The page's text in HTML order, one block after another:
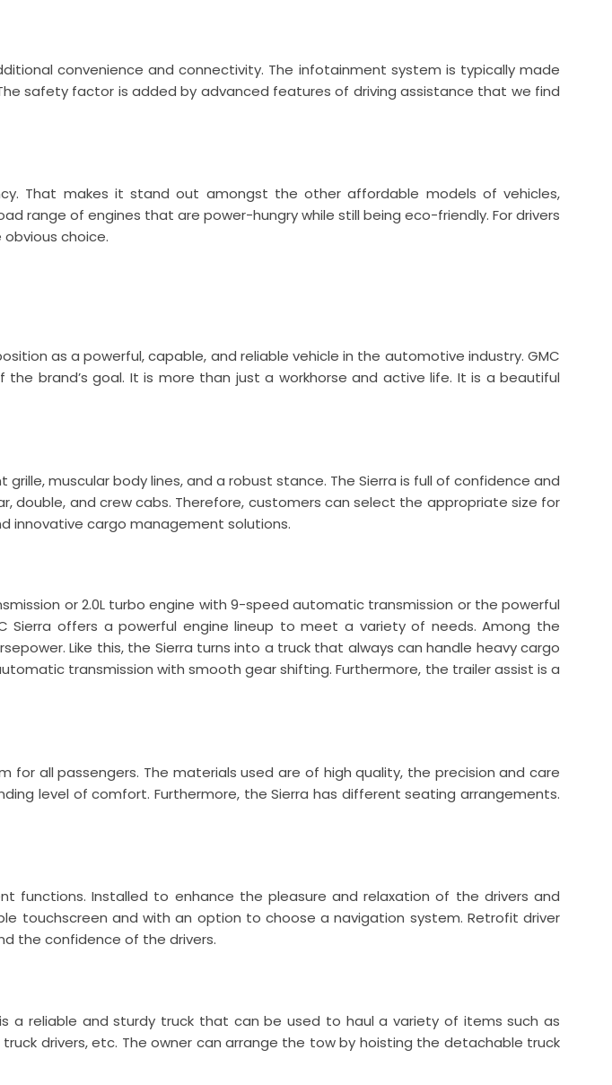
convenience and connectivity. The infotainment system is typically made
safety factor is added by advanced features of driving assistance that we find
That makes it stand out amongst the other affordable models of vehicles,
range of engines that are power-hungry while still being eco-friendly. For drivers
choice.
as a powerful, capable, and reliable vehicle in the automotive industry. GMC
brand’s goal. It is more than just a workhorse and active life. It is a beautiful
muscular body lines, and a robust stance. The Sierra is full of confidence and
and crew cabs. Therefore, customers can select the appropriate size for
innovative cargo management solutions.
or 2.0L turbo engine with 9-speed automatic transmission or the powerful
Sierra offers a powerful engine lineup to meet a variety of needs. Among the
Like this, the Sierra turns into a truck that always can handle heavy cargo
transmission with smooth gear shifting. Furthermore, the trailer assist is a
all passengers. The materials used are of high quality, the precision and care
level of comfort. Furthermore, the Sierra has different seating arrangements.
functions. Installed to enhance the pleasure and relaxation of the drivers and
touchscreen and with an option to choose a navigation system. Retrofit driver
the confidence of the drivers.
a reliable and sturdy truck that can be used to haul a variety of items such as
drivers, etc. The owner can arrange the tow by hoisting the detachable truck